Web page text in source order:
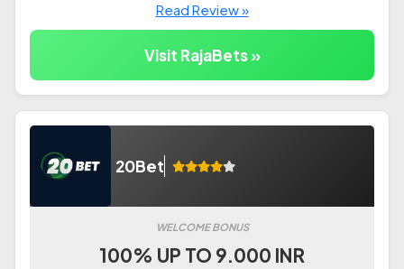
Read Review »
Visit RajaBets »
20Bet
WELCOME BONUS
100% UP TO 9.000 INR